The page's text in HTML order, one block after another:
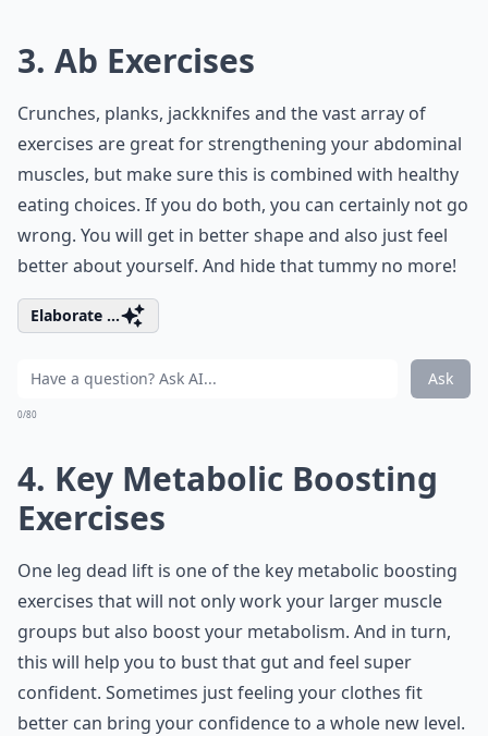
3. Ab Exercises
Crunches, planks, jackknifes and the vast array of
exercises are great for strengthening your abdominal
muscles, but make sure this is combined with healthy
eating choices. If you do both, you can certainly not go
wrong. You will get in better shape and also just feel
better about yourself. And hide that tummy no more!
Elaborate ...
Ask
0/80
4. Key Metabolic Boosting
Exercises
One leg dead lift is one of the key metabolic boosting
exercises that will not only work your larger muscle
groups but also boost your metabolism. And in turn,
this will help you to bust that gut and feel super
confident. Sometimes just feeling your clothes fit
better can bring your confidence to a whole new level.